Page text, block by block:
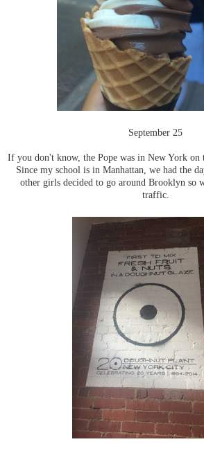
September 25
If you don't know, the Pope was in New York on
Since my school is in Manhattan, we had the
other girls decided to go around Brooklyn so
traffic.